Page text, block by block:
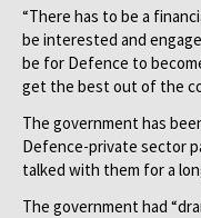
“There has to be a
be interested and
be for Defence to
get the best out of the
The government has
Defence-private sector
talked with them for a
The government had